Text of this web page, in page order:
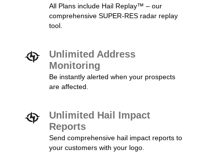
All Plans include Hail Replay™ – our
comprehensive SUPER-RES radar replay
tool.
Unlimited Address
Monitoring
Be instantly alerted when your prospects
are affected.
Unlimited Hail Impact
Reports
Send comprehensive hail impact reports to
your customers with your logo.